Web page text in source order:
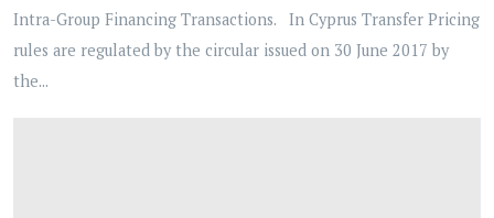
Intra-Group Financing Transactions. In Cyprus Transfer Pricing
rules are regulated by the circular issued on 30 June 2017 by
the...